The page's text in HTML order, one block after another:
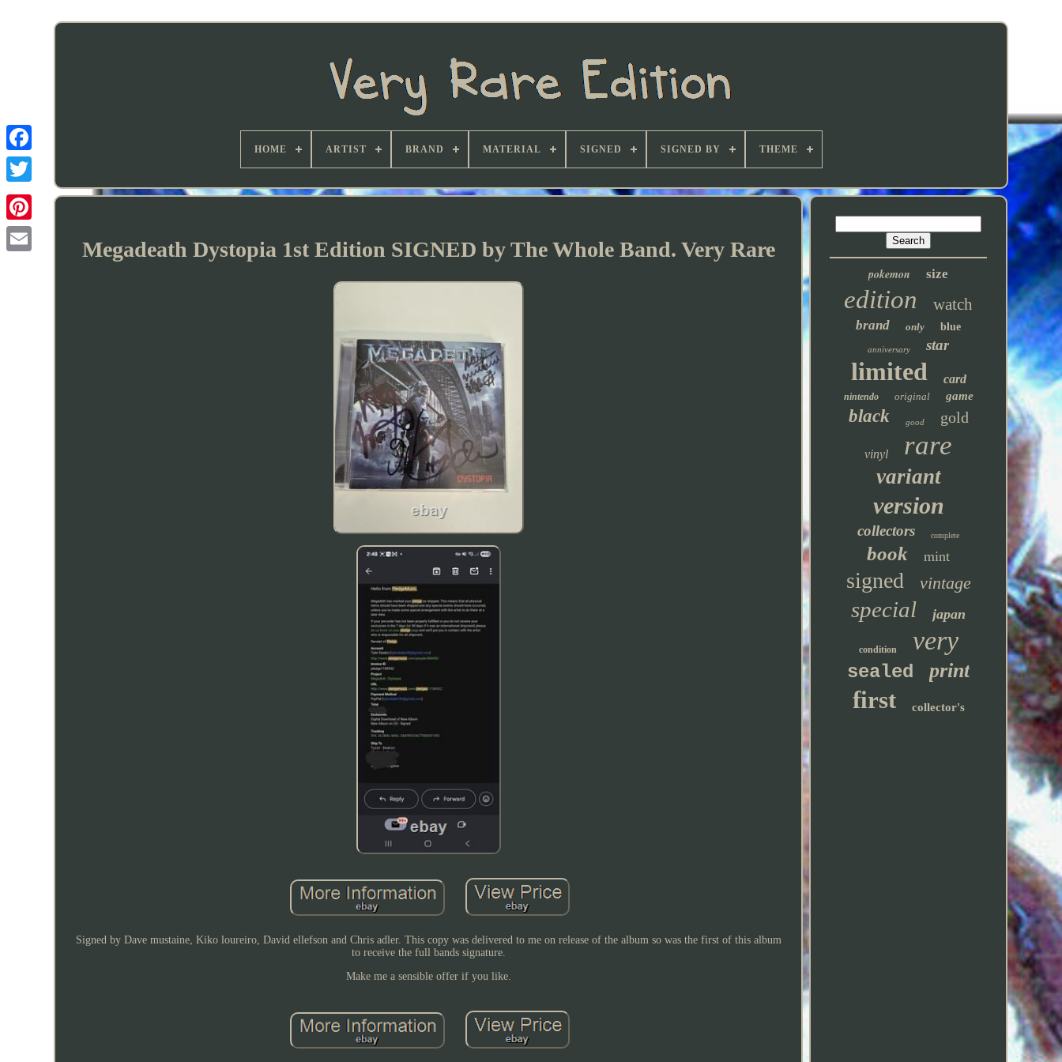
HOME ARTIST BRAND MATERIAL SIGNED SIGNED BY THEME
Megadeath Dystopia 1st Edition SIGNED by The Whole Band. Very Rare
Signed by Dave mustaine, Kiko loureiro, David ellefson and Chris adler. This copy was delivered to me on release of the album so was the first of this album
to receive the full bands signature.
Make me a sensible offer if you like.
pokemon size
edition watch
brand only blue
anniversary star
limited card
nintendo original game
black good gold
vinyl rare
variant
version
collectors complete
book mint
signed vintage
special japan
condition very
sealed print
first collector's